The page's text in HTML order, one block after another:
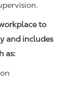
to
and includes
as: